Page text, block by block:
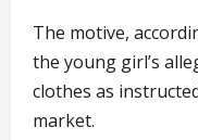
The motive,
the young girl’s
clothes as
market.